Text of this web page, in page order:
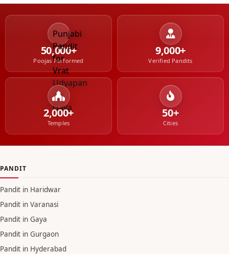
50,000+
Poojas Performed
9,000+
Verified Pandits
2,000+
Temples
50+
Cities
PANDIT
Pandit in Haridwar
Pandit in Varanasi
Pandit in Gaya
Pandit in Gurgaon
Pandit in Hyderabad